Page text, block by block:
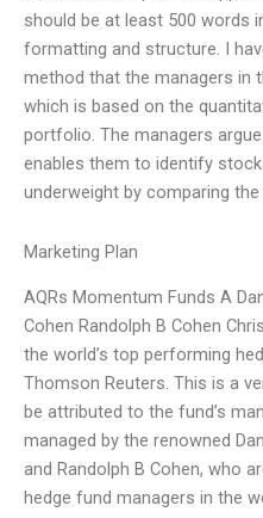
should be at least 500 words
formatting and structure. I
method that the managers in
which is based on the
portfolio. The managers
enables them to identify
underweight by comparing
Marketing Plan
AQRs Momentum Funds A
Cohen Randolph B Cohen
the world’s top performing
Thomson Reuters. This is a
be attributed to the fund’s
managed by the renowned
and Randolph B Cohen, who
hedge fund managers in the